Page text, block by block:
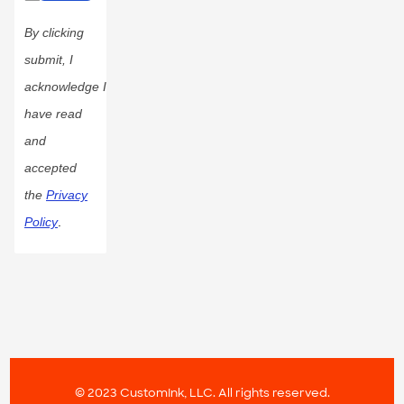
By clicking
submit, I
acknowledge I
have read
and
accepted
the Privacy
Policy.
© 2023 CustomInk, LLC. All rights reserved.